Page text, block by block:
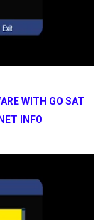
WITH GO SAT
INFO